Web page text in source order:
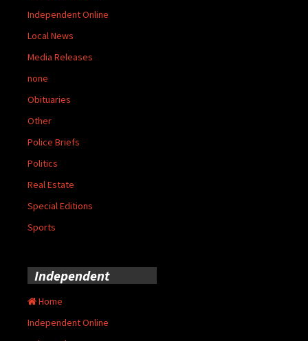
Independent Online
Local News
Media Releases
none
Obituaries
Other
Police Briefs
Politics
Real Estate
Special Editions
Sports
Independent
Home
Independent Online